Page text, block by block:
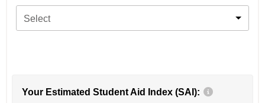
Select
Your Estimated Student Aid Index (SAI):